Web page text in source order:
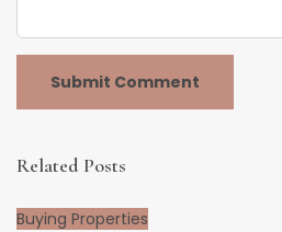
Related Posts
Buying Properties